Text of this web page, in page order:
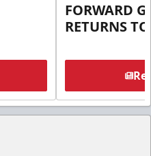
FORWARD
RETURNS